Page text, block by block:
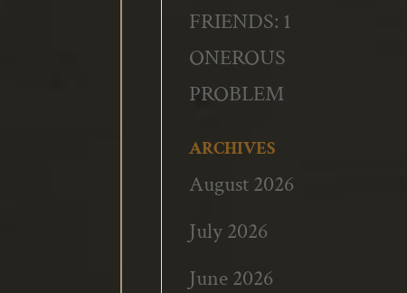
FRIENDS: 1
ONEROUS
PROBLEM
ARCHIVES
August 2026
July 2026
June 2026